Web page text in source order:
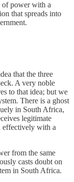
of power with a
that spreads into
that the three
A very noble
to that idea; but we
There is a ghost
in South Africa,
legitimate
effectively with a
from the same
casts doubt on
in South Africa.